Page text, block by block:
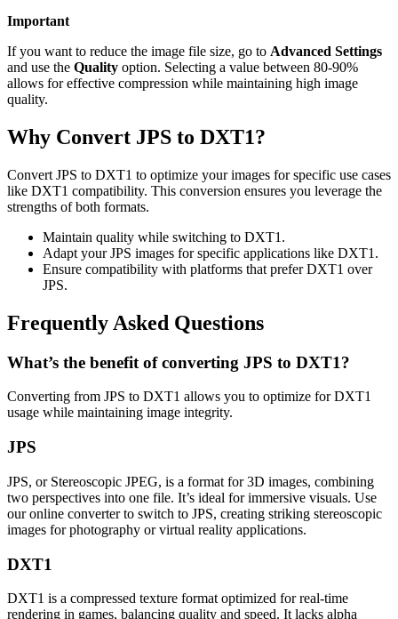
Important
If you want to reduce the image file size, go to Advanced Settings
and use the Quality option. Selecting a value between 80-90%
allows for effective compression while maintaining high image
quality.
Why Convert JPS to DXT1?
Convert JPS to DXT1 to optimize your images for specific use cases
like DXT1 compatibility. This conversion ensures you leverage the
strengths of both formats.
Maintain quality while switching to DXT1.
Adapt your JPS images for specific applications like DXT1.
Ensure compatibility with platforms that prefer DXT1 over
JPS.
Frequently Asked Questions
What’s the benefit of converting JPS to DXT1?
Converting from JPS to DXT1 allows you to optimize for DXT1
usage while maintaining image integrity.
JPS
JPS, or Stereoscopic JPEG, is a format for 3D images, combining
two perspectives into one file. It’s ideal for immersive visuals. Use
our online converter to switch to JPS, creating striking stereoscopic
images for photography or virtual reality applications.
DXT1
DXT1 is a compressed texture format optimized for real-time
rendering in games, balancing quality and speed. It lacks alpha